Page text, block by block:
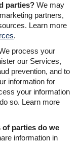
parties? We may
partners,
Learn more
.
process your
our Services,
prevention, and to
information for
your information
so. Learn more
parties do we
information in